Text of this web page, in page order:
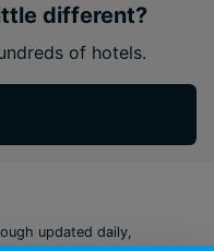
different?
of hotels.
updated daily,